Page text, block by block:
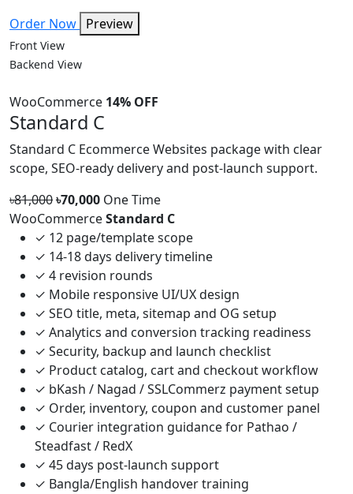
Order Now Preview
Front View
Backend View
WooCommerce 14% OFF
Standard C
Standard C Ecommerce Websites package with clear
scope, SEO-ready delivery and post-launch support.
৳81,000৳70,000 One Time
WooCommerceStandard C
✓ 12 page/template scope
✓ 14-18 days delivery timeline
✓ 4 revision rounds
✓ Mobile responsive UI/UX design
✓ SEO title, meta, sitemap and OG setup
✓ Analytics and conversion tracking readiness
✓ Security, backup and launch checklist
✓ Product catalog, cart and checkout workflow
✓ bKash / Nagad / SSLCommerz payment setup
✓ Order, inventory, coupon and customer panel
✓ Courier integration guidance for Pathao /
Steadfast / RedX
✓ 45 days post-launch support
✓ Bangla/English handover training